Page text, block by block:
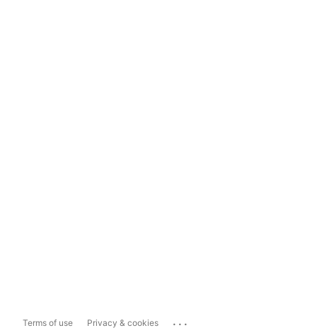
Terms of use Privacy & cookies ...